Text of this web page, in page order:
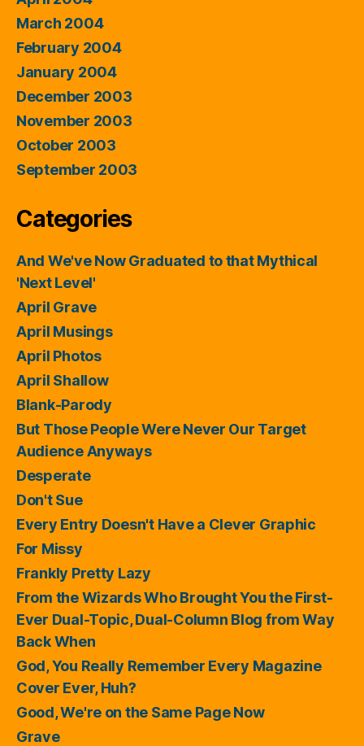
March 2004
February 2004
January 2004
December 2003
November 2003
October 2003
September 2003
Categories
And We've Now Graduated to that Mythical
'Next Level'
April Grave
April Musings
April Photos
April Shallow
Blank-Parody
But Those People Were Never Our Target
Audience Anyways
Desperate
Don't Sue
Every Entry Doesn't Have a Clever Graphic
For Missy
Frankly Pretty Lazy
From the Wizards Who Brought You the First-
Ever Dual-Topic, Dual-Column Blog from Way
Back When
God, You Really Remember Every Magazine
Cover Ever, Huh?
Good, We're on the Same Page Now
Grave